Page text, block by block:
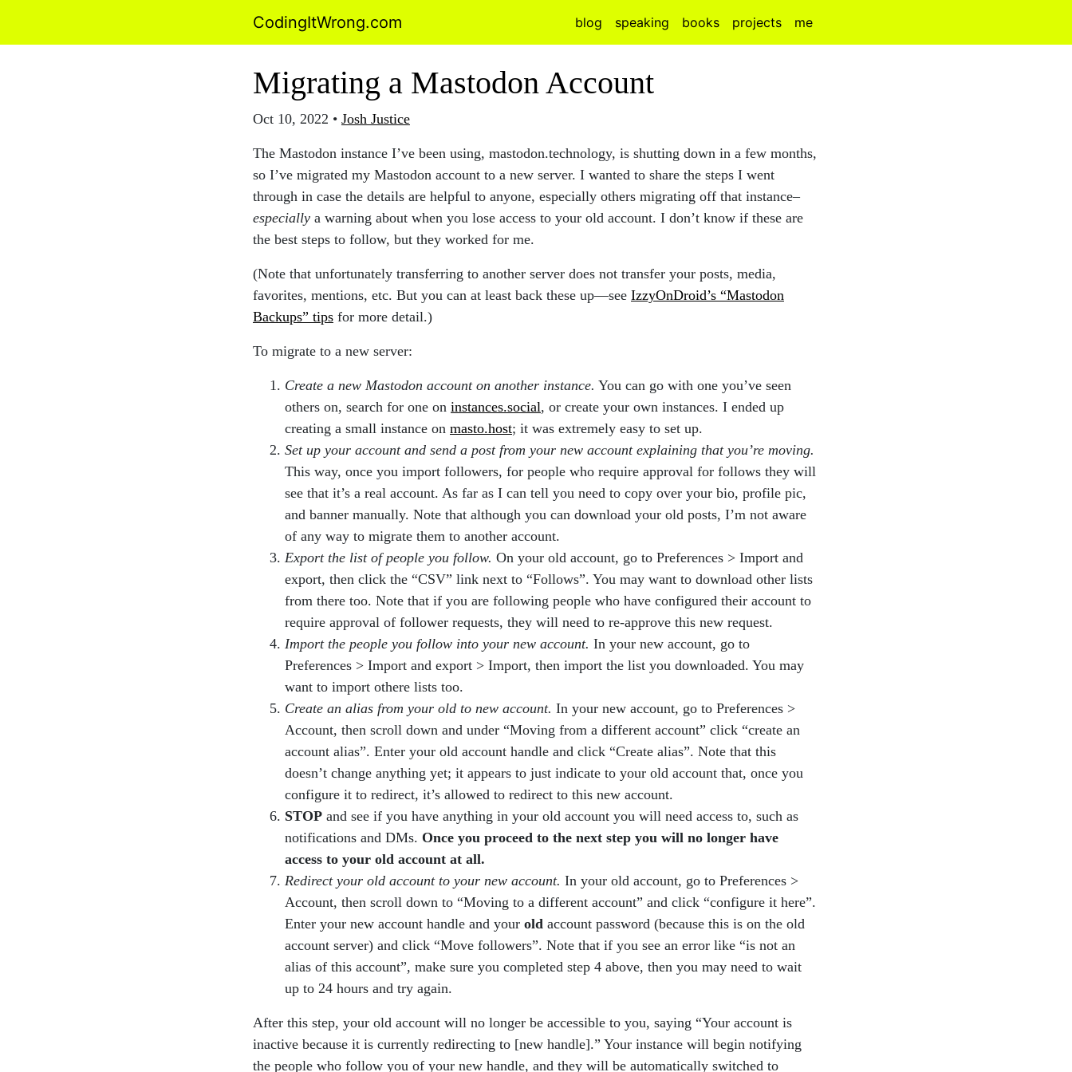
CodingItWrong.com blog speaking books projects me
Migrating a Mastodon Account
Oct 10, 2022 • Josh Justice
The Mastodon instance I’ve been using, mastodon.technology, is shutting down in a few months,
so I’ve migrated my Mastodon account to a new server. I wanted to share the steps I went
through in case the details are helpful to anyone, especially others migrating off that instance–
especially a warning about when you lose access to your old account. I don’t know if these are
the best steps to follow, but they worked for me.
(Note that unfortunately transferring to another server does not transfer your posts, media,
favorites, mentions, etc. But you can at least back these up—see IzzyOnDroid’s “Mastodon
Backups” tips for more detail.)
To migrate to a new server:
Create a new Mastodon account on another instance. You can go with one you’ve seen
others on, search for one on instances.social, or create your own instances. I ended up
creating a small instance on masto.host; it was extremely easy to set up.
Set up your account and send a post from your new account explaining that you’re moving.
This way, once you import followers, for people who require approval for follows they will
see that it’s a real account. As far as I can tell you need to copy over your bio, profile pic,
and banner manually. Note that although you can download your old posts, I’m not aware
of any way to migrate them to another account.
Export the list of people you follow. On your old account, go to Preferences > Import and
export, then click the “CSV” link next to “Follows”. You may want to download other lists
from there too. Note that if you are following people who have configured their account to
require approval of follower requests, they will need to re-approve this new request.
Import the people you follow into your new account. In your new account, go to
Preferences > Import and export > Import, then import the list you downloaded. You may
want to import othere lists too.
Create an alias from your old to new account. In your new account, go to Preferences >
Account, then scroll down and under “Moving from a different account” click “create an
account alias”. Enter your old account handle and click “Create alias”. Note that this
doesn’t change anything yet; it appears to just indicate to your old account that, once you
configure it to redirect, it’s allowed to redirect to this new account.
STOP and see if you have anything in your old account you will need access to, such as
notifications and DMs. Once you proceed to the next step you will no longer have
access to your old account at all.
Redirect your old account to your new account. In your old account, go to Preferences >
Account, then scroll down to “Moving to a different account” and click “configure it here”.
Enter your new account handle and your old account password (because this is on the old
account server) and click “Move followers”. Note that if you see an error like “is not an
alias of this account”, make sure you completed step 4 above, then you may need to wait
up to 24 hours and try again.
After this step, your old account will no longer be accessible to you, saying “Your account is
inactive because it is currently redirecting to [new handle].” Your instance will begin notifying
the people who follow you of your new handle, and they will be automatically switched to